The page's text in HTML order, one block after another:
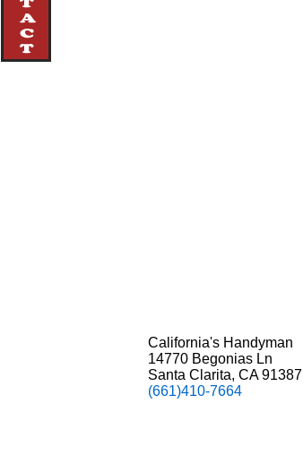
California's Handyman
14770 Begonias Ln
Santa Clarita, CA 91387
(661)410-7664